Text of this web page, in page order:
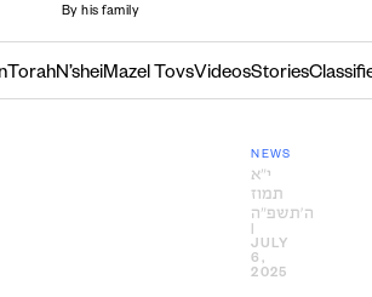
By his family
TorahN’sheiMazel TovsVideosStories
NEWS
י״א
תמוז
ה׳תשפ״ה
JULY
6,
2025